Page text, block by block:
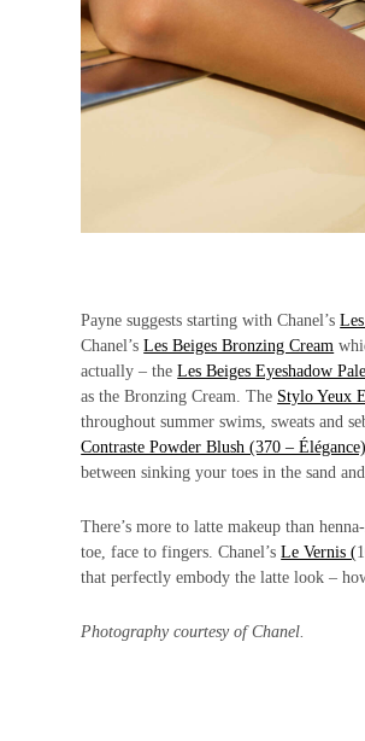
Payne suggests starting with Chanel’s
Chanel’sLes Beiges Bronzing Cream
actually – theLes Beiges Eyeshadow
as the Bronzing Cream. The Stylo Yeux
throughout summer swims, sweats and
Contraste Powder Blush (370 – Élégance)
between sinking your toes in the sand
There’s more to latte makeup than
toe, face to fingers. Chanel’sLe Vernis (
that perfectly embody the latte look –
Photography courtesy of Chanel.